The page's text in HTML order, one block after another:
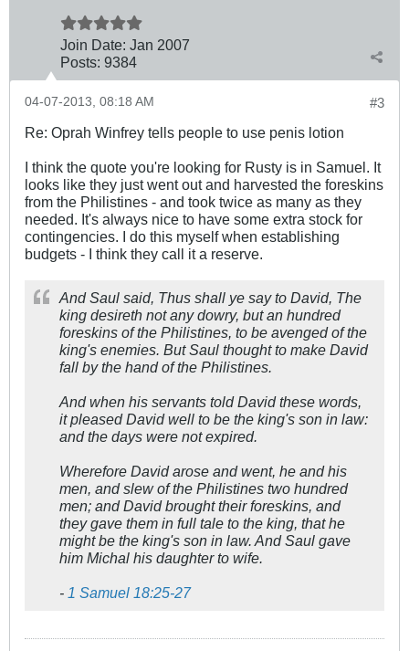
Join Date: Jan 2007
Posts: 9384
#3
04-07-2013, 08:18 AM
Re: Oprah Winfrey tells people to use penis lotion
I think the quote you're looking for Rusty is in Samuel. It
looks like they just went out and harvested the foreskins
from the Philistines - and took twice as many as they
needed. It's always nice to have some extra stock for
contingencies. I do this myself when establishing
budgets - I think they call it a reserve.
And Saul said, Thus shall ye say to David, The
king desireth not any dowry, but an hundred
foreskins of the Philistines, to be avenged of the
king's enemies. But Saul thought to make David
fall by the hand of the Philistines.
And when his servants told David these words,
it pleased David well to be the king's son in law:
and the days were not expired.
Wherefore David arose and went, he and his
men, and slew of the Philistines two hundred
men; and David brought their foreskins, and
they gave them in full tale to the king, that he
might be the king's son in law. And Saul gave
him Michal his daughter to wife.
- 1 Samuel 18:25-27